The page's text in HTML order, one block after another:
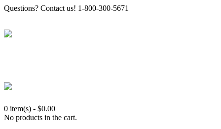
Questions? Contact us! 1-800-300-5671
0 item(s) - $0.00
No products in the cart.